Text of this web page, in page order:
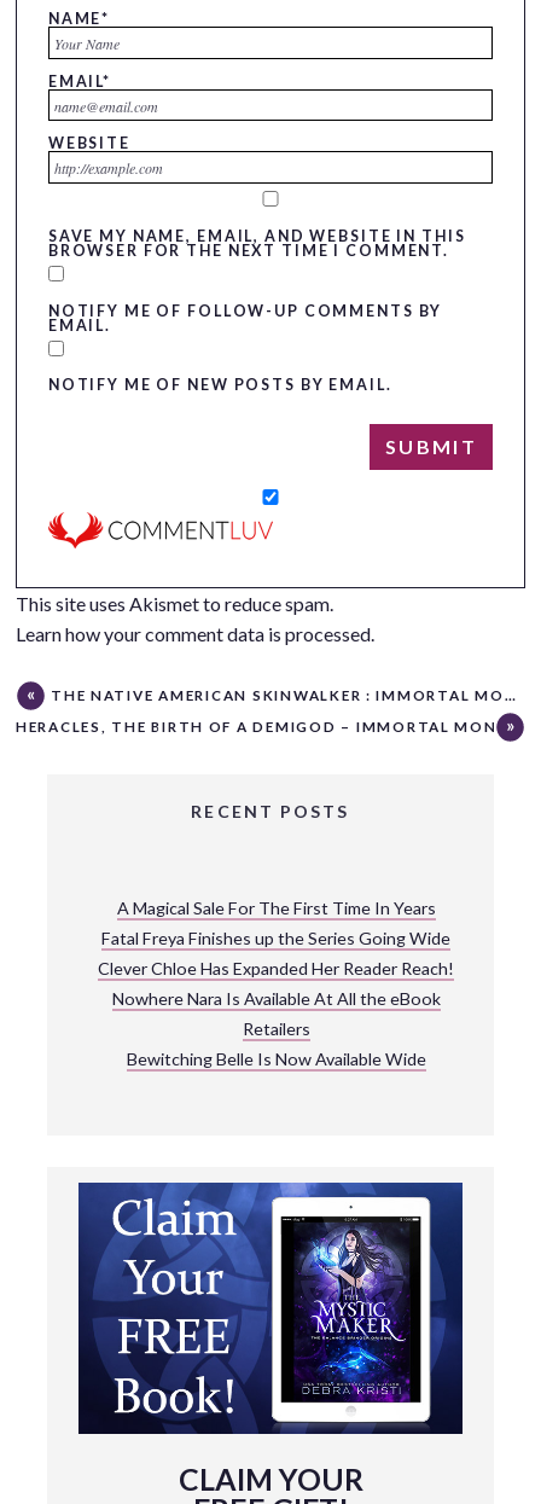
NAME*
EMAIL*
WEBSITE
SAVE MY NAME, EMAIL, AND WEBSITE IN THIS
BROWSER FOR THE NEXT TIME I COMMENT.
NOTIFY ME OF FOLLOW-UP COMMENTS BY
EMAIL.
NOTIFY ME OF NEW POSTS BY EMAIL.
This site uses Akismet to reduce spam.
Learn how your comment data is processed.
THE NATIVE AMERICAN SKINWALKER : IMMORTAL MONDAY
HERACLES, THE BIRTH OF A DEMIGOD – IMMORTAL MONDAY
RECENT POSTS
A Magical Sale For The First Time In Years
Fatal Freya Finishes up the Series Going Wide
Clever Chloe Has Expanded Her Reader Reach!
Nowhere Nara Is Available At All the eBook
Retailers
Bewitching Belle Is Now Available Wide
CLAIM YOUR